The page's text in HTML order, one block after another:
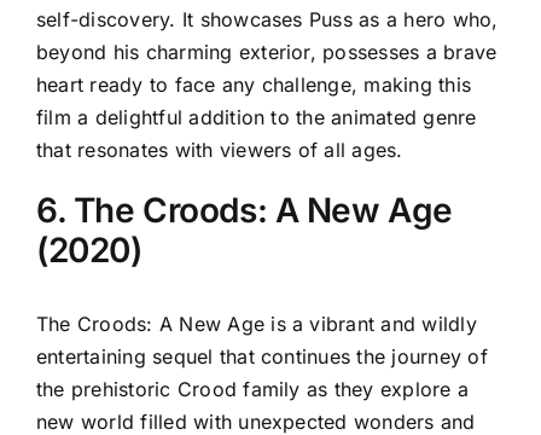
self-discovery. It showcases Puss as a hero who,
beyond his charming exterior, possesses a brave
heart ready to face any challenge, making this
film a delightful addition to the animated genre
that resonates with viewers of all ages.
6. The Croods: A New Age
(2020)
The Croods: A New Age is a vibrant and wildly
entertaining sequel that continues the journey of
the prehistoric Crood family as they explore a
new world filled with unexpected wonders and